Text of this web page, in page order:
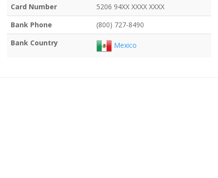
Card Number
5206 94XX XXXX XXXX
Bank Phone
(800) 727-8490
Bank Country
Mexico